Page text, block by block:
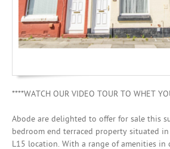
****WATCH OUR VIDEO TOUR TO WHET
Abode are delighted to offer for sale this
bedroom end terraced property situated
L15 location. With a range of amenities in